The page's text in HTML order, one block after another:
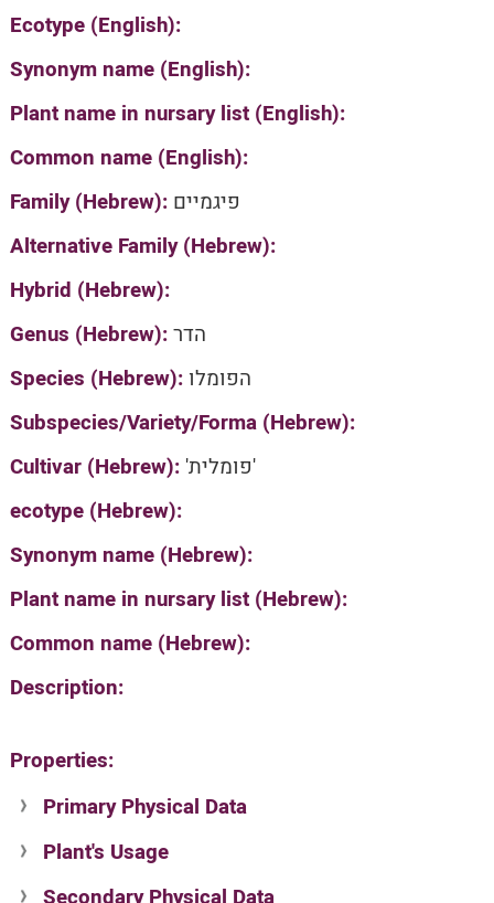
Ecotype (English):
Synonym name (English):
Plant name in nursary list (English):
Common name (English):
Family (Hebrew): פיגמיים
Alternative Family (Hebrew):
Hybrid (Hebrew):
Genus (Hebrew):הדר
Species (Hebrew): הפומלו
Subspecies/Variety/Forma (Hebrew):
Cultivar (Hebrew):
'פומלית'
ecotype (Hebrew):
Synonym name (Hebrew):
Plant name in nursary list (Hebrew):
Common name (Hebrew):
Description:
Properties:
Primary Physical Data
Suit. for Israel's horti. regions-Avishy
no values found
Plant's Usage